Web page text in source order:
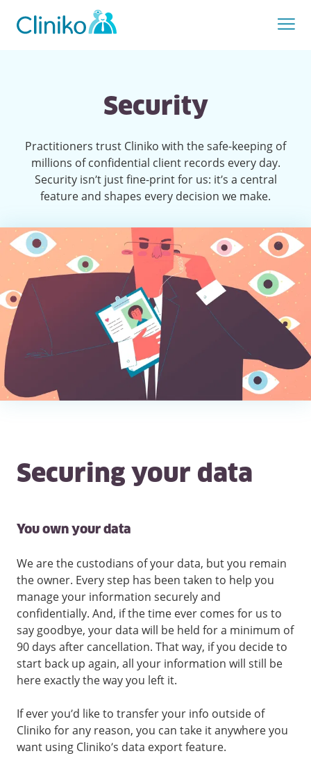
Security
Practitioners trust Cliniko with the safe-keeping of
millions of confidential client records every day.
Security isn’t just fine-print for us: it’s a central
feature and shapes every decision we make.
Securing your data
You own your data
We are the custodians of your data, but you remain
the owner. Every step has been taken to help you
manage your information securely and
confidentially. And, if the time ever comes for us to
say goodbye, your data will be held for a minimum of
90 days after cancellation. That way, if you decide to
start back up again, all your information will still be
here exactly the way you left it.
If ever you’d like to transfer your info outside of
Cliniko for any reason, you can take it anywhere you
want using Cliniko’s data export feature.